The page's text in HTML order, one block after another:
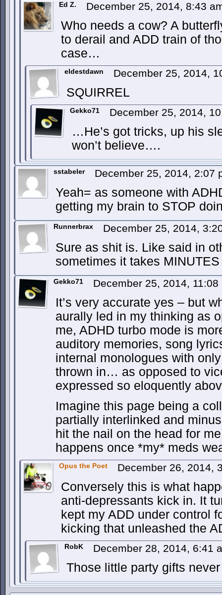
Ed Z. December 25, 2014, 8:43
Who needs a cow? A
to derail and ADD train of
case…
eldestdawn December 25, 2014,
SQUIRREL
Gekko71 December 25, 2014,
…He’s got tricks, up his
won’t believe….
sstabeler December 25, 2014, 2:07
Yeah= as someone with
getting my brain to STOP
Runnerbrax December 25, 2014,
Sure as shit is. Like said in
sometimes it takes
Gekko71 December 25, 2014,
It’s very accurate yes – but
aurally led in my thinking as
me, ADHD turbo mode is
auditory memories, song
internal monologues with
thrown in… as opposed to
expressed so eloquently
Imagine this page being a
partially interlinked and
hit the nail on the head for
happens once *my* meds
Opus the Poet December 26, 2014,
Conversely this is what
anti-depressants kick in. It
kept my ADD under control
kicking that unleashed the
RobK December 28, 2014, 6:41
Those little party gifts